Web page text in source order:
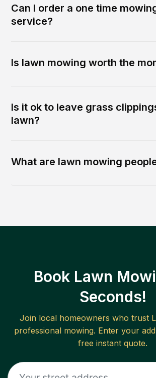
Can I order a one time
service?
Is lawn mowing worth the
Is it ok to leave grass
lawn?
What are lawn mowing
Book Lawn
Seconds!
Join local homeowners who trust
professional mowing. Enter your
free instant quote.